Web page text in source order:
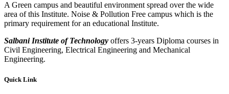
A Green campus and beautiful environment spread over the wide
area of this Institute. Noise & Pollution Free campus which is the
primary requirement for an educational Institute.
Salbani Institute of Technology offers 3-years Diploma courses in
Civil Engineering, Electrical Engineering and Mechanical
Engineering.
Quick Link